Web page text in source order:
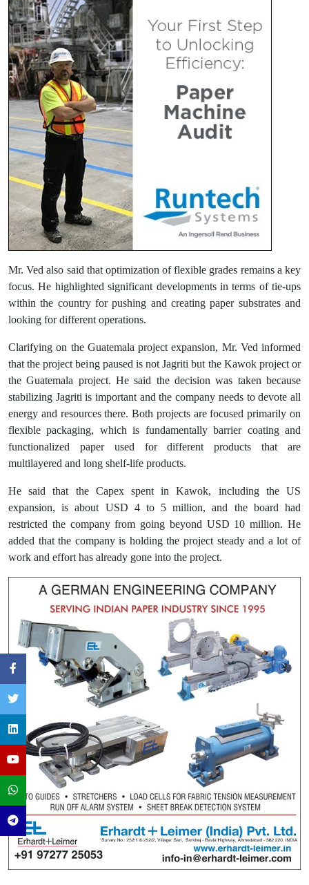
Mr. Ved also said that optimization of flexible grades remains a key
focus. He highlighted significant developments in terms of tie-ups
within the country for pushing and creating paper substrates and
looking for different operations.
Clarifying on the Guatemala project expansion, Mr. Ved informed
that the project being paused is not Jagriti but the Kawok project or
the Guatemala project. He said the decision was taken because
stabilizing Jagriti is important and the company needs to devote all
energy and resources there. Both projects are focused primarily on
flexible packaging, which is fundamentally barrier coating and
functionalized paper used for different products that are
multilayered and long shelf-life products.
He said that the Capex spent in Kawok, including the US
expansion, is about USD 4 to 5 million, and the board had
restricted the company from going beyond USD 10 million. He
added that the company is holding the project steady and a lot of
work and effort has already gone into the project.